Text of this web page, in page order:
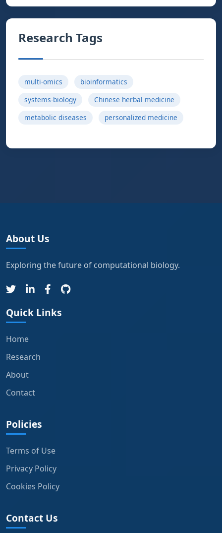
Research Tags
multi-omics
bioinformatics
systems-biology
Chinese herbal medicine
metabolic diseases
personalized medicine
About Us
Exploring the future of computational biology.
Quick Links
Home
Research
About
Contact
Policies
Terms of Use
Privacy Policy
Cookies Policy
Contact Us